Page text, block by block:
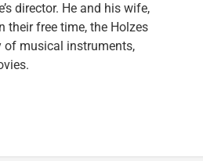
director. He and his wife,
their free time, the Holzes
of musical instruments,